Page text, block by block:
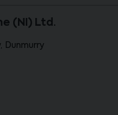
(NI) Ltd.
Dunmurry